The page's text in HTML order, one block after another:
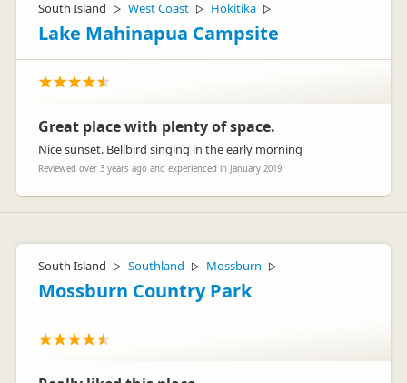
South Island ▷ West Coast ▷ Hokitika ▷
Lake Mahinapua Campsite
Great place with plenty of space.
Nice sunset. Bellbird singing in the early morning
Reviewed over 3 years ago and experienced in January 2019
South Island ▷ Southland ▷ Mossburn ▷
Mossburn Country Park